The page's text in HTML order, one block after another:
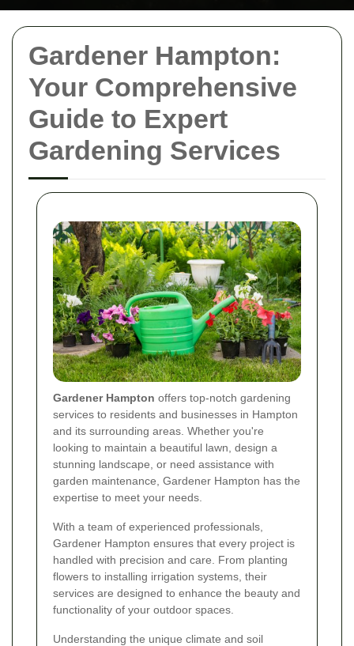
Gardener Hampton:
Your Comprehensive
Guide to Expert
Gardening Services
Gardener Hampton offers top-notch gardening
services to residents and businesses in Hampton
and its surrounding areas. Whether you're
looking to maintain a beautiful lawn, design a
stunning landscape, or need assistance with
garden maintenance, Gardener Hampton has the
expertise to meet your needs.
With a team of experienced professionals,
Gardener Hampton ensures that every project is
handled with precision and care. From planting
flowers to installing irrigation systems, their
services are designed to enhance the beauty and
functionality of your outdoor spaces.
Understanding the unique climate and soil